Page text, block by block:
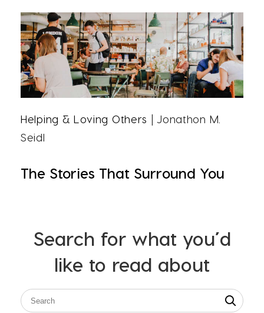
Helping & Loving Others
| Jonathon M.
Seidl
The Stories That Surround You
Search for what you’d
like to read about